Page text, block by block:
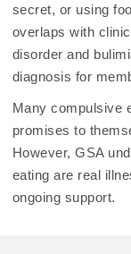
secret, or using
overlaps with
disorder and
diagnosis for
Many compulsive
promises to
However, GSA
eating are real
ongoing support.